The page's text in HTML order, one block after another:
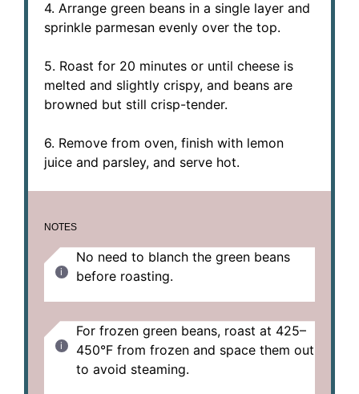
4. Arrange green beans in a single layer and
sprinkle parmesan evenly over the top.
5. Roast for 20 minutes or until cheese is
melted and slightly crispy, and beans are
browned but still crisp-tender.
6. Remove from oven, finish with lemon
juice and parsley, and serve hot.
NOTES
No need to blanch the green beans
before roasting.
For frozen green beans, roast at 425–
450°F from frozen and space them out
to avoid steaming.